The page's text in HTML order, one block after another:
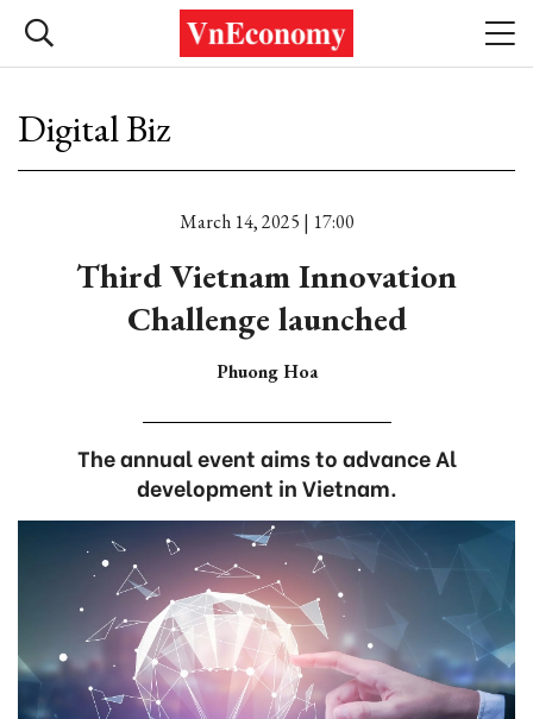
Digital Biz
March 14, 2025 | 17:00
Third Vietnam Innovation
Challenge launched
Phuong Hoa
The annual event aims to advance Al
development in Vietnam.